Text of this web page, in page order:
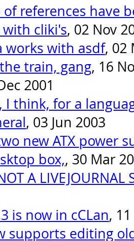
of references have
cliki's, 02 Nov
works with asdf, 02
train, gang, 16
2001
I think, for a
, 03 Jun 2003
new ATX power
box,, 30 Mar
A LIVEJOURNAL
is now in cCLan,
supports editing